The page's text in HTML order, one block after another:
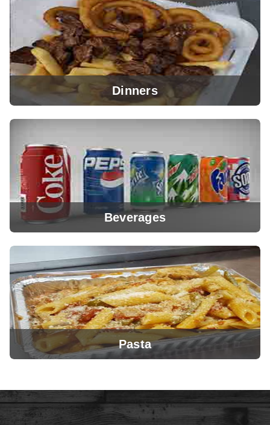
View Menu
Dinners
View Menu
Beverages
View Menu
Pasta